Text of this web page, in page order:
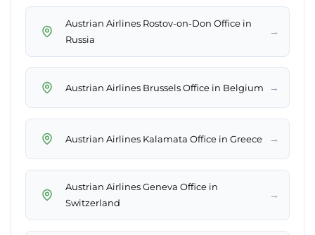
Austrian Airlines Rostov-on-Don Office in
Russia
→
Austrian Airlines Brussels Office in Belgium →
Austrian Airlines Kalamata Office in Greece →
Austrian Airlines Geneva Office in
Switzerland
→